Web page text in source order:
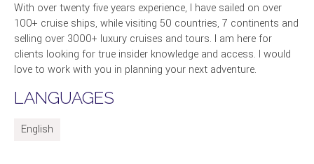
With over twenty five years experience, I have sailed on over
100+ cruise ships, while visiting 50 countries, 7 continents and
selling over 3000+ luxury cruises and tours. I am here for
clients looking for true insider knowledge and access. I would
love to work with you in planning your next adventure.
LANGUAGES
English